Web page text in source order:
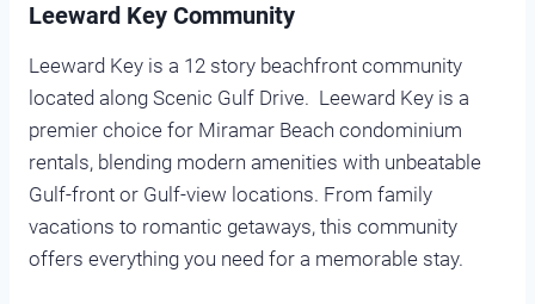
Leeward Key Community
Leeward Key is a 12 story beachfront community
located along Scenic Gulf Drive. Leeward Key is a
premier choice for Miramar Beach condominium
rentals, blending modern amenities with unbeatable
Gulf-front or Gulf-view locations. From family
vacations to romantic getaways, this community
offers everything you need for a memorable stay.